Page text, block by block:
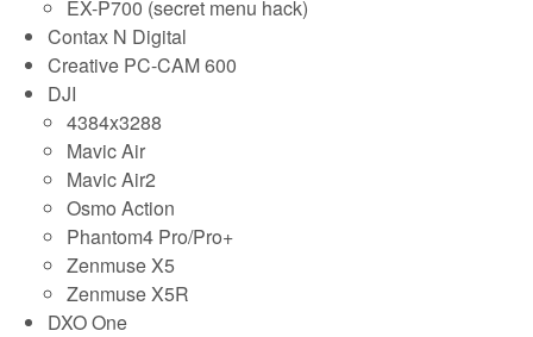
EX-P700 (secret menu hack)
Contax N Digital
Creative PC-CAM 600
DJI
4384x3288
Mavic Air
Mavic Air2
Osmo Action
Phantom4 Pro/Pro+
Zenmuse X5
Zenmuse X5R
DXO One